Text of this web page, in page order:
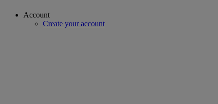
Account
Create your account